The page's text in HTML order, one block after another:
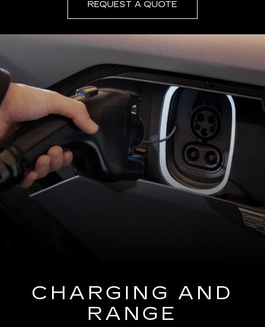
REQUEST A QUOTE
CHARGING AND
RANGE